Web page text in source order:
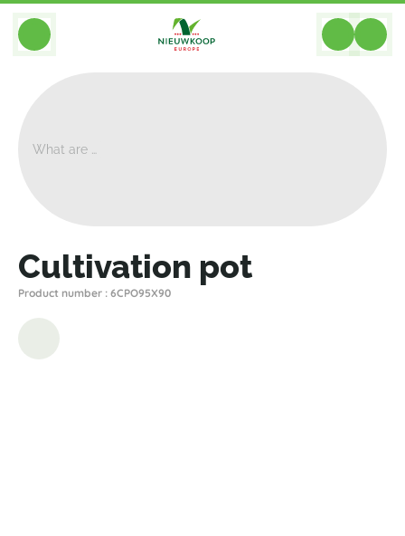
BACK
Cultivation pot
Product number : 6CPO95X90